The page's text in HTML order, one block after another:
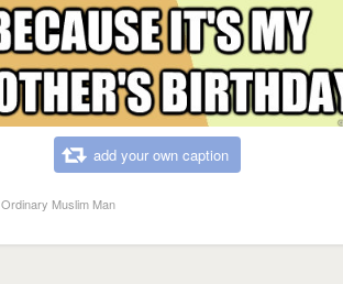
add your own caption
Ordinary Muslim Man